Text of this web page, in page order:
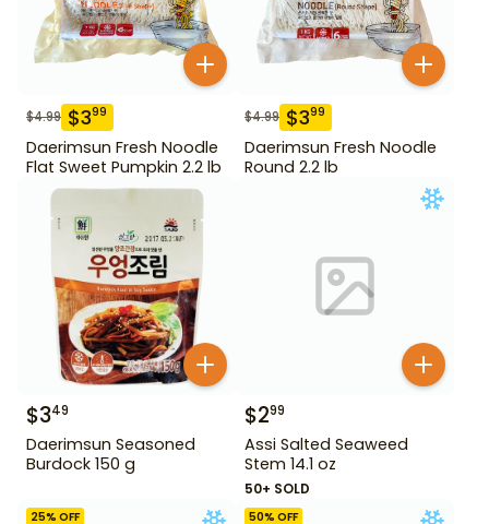
$4.99 $399
Daerimsun Fresh Noodle
Flat Sweet Pumpkin 2.2 lb
$4.99 $399
Daerimsun Fresh Noodle
Round 2.2 lb
$349
Daerimsun Seasoned
Burdock 150 g
$299
Assi Salted Seaweed
Stem 14.1 oz
50+ SOLD
25% OFF 50% OFF